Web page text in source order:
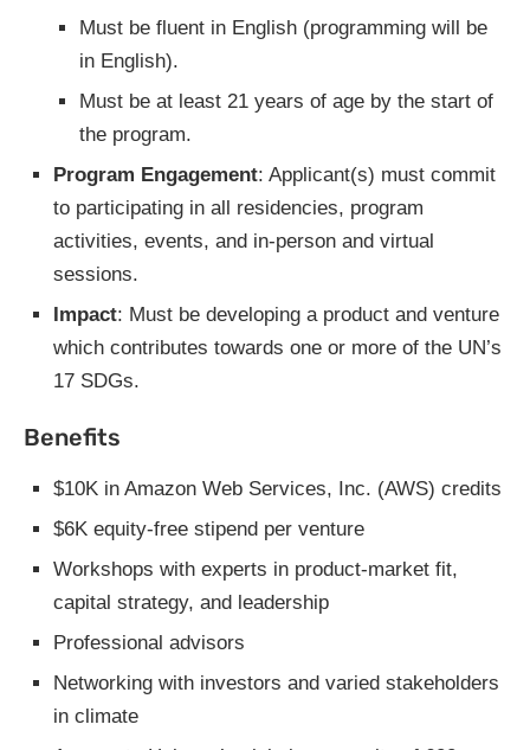
Must be fluent in English (programming will be
in English).
Must be at least 21 years of age by the start of
the program.
Program Engagement: Applicant(s) must commit
to participating in all residencies, program
activities, events, and in-person and virtual
sessions.
Impact: Must be developing a product and venture
which contributes towards one or more of the UN’s
17 SDGs.
Benefits
$10K in Amazon Web Services, Inc. (AWS) credits
$6K equity-free stipend per venture
Workshops with experts in product-market fit,
capital strategy, and leadership
Professional advisors
Networking with investors and varied stakeholders
in climate